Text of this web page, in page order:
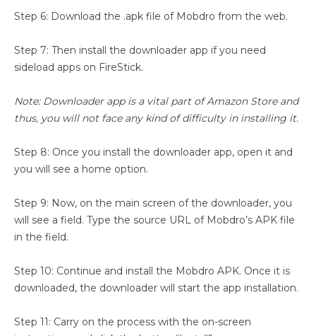
Step 6: Download the .apk file of Mobdro from the web.
Step 7: Then install the downloader app if you need
sideload apps on FireStick.
Note: Downloader app is a vital part of Amazon Store and
thus, you will not face any kind of difficulty in installing it.
Step 8: Once you install the downloader app, open it and
you will see a home option.
Step 9: Now, on the main screen of the downloader, you
will see a field. Type the source URL of Mobdro’s APK file
in the field.
Step 10: Continue and install the Mobdro APK. Once it is
downloaded, the downloader will start the app installation.
Step 11: Carry on the process with the on-screen